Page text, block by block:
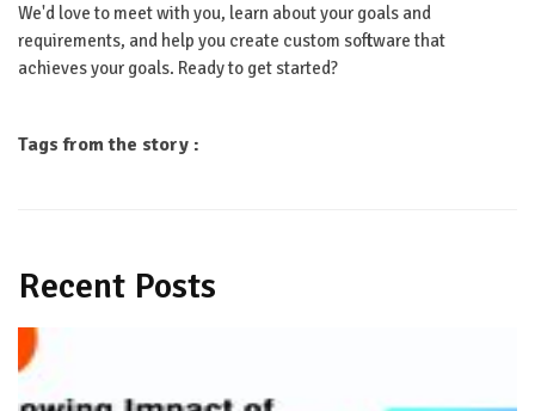
We'd love to meet with you, learn about your goals and
requirements, and help you create custom software that
achieves your goals. Ready to get started?
Tags from the story :
Recent Posts